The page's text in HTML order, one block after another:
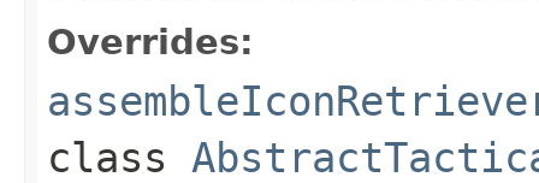
Overrides:
class